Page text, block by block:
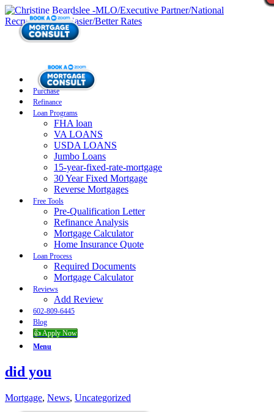
Purchase
Refinance
Loan Programs
FHA loan
VA LOANS
USDA LOANS
Jumbo Loans
15-year-fixed-rate-mortgage
30 Year Fixed Mortgage
Reverse Mortgages
Free Tools
Pre-Qualification Letter
Refinance Analysis
Mortgage Calculator
Home Insurance Quote
Loan Process
Required Documents
Mortgage Calculator
Reviews
Add Review
602-809-6445
Blog
👍 Apply Now
Menu
did you
Mortgage, News, Uncategorized